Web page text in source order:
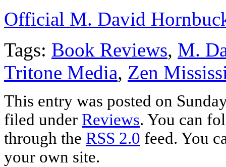
Official M. David
Tags: Book Reviews, M.
Tritone Media, Zen
This entry was posted on
filed under Reviews. You can
through the RSS 2.0 feed. You
your own site.